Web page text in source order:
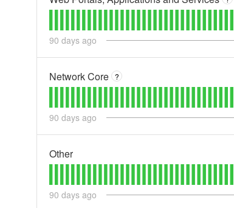
90 days ago
Network Core ?
90 days ago
Other
90 days ago